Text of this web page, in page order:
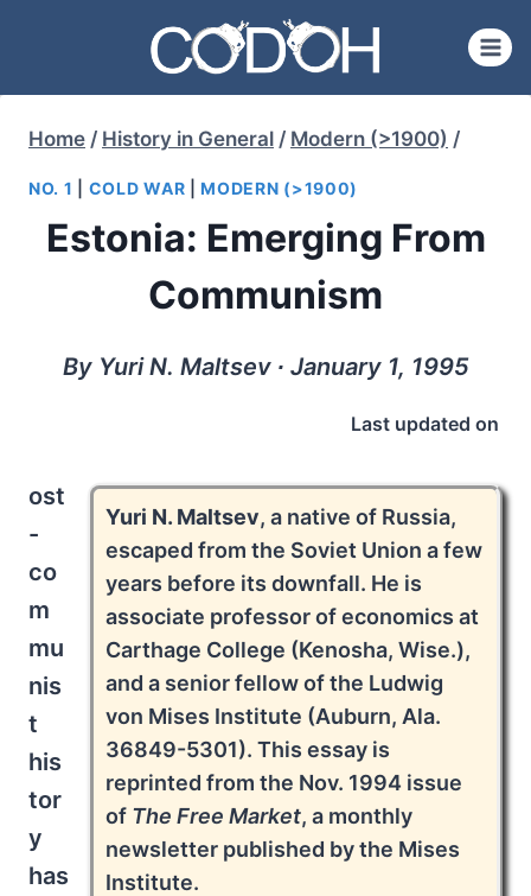
content
Home / History in General / Modern (>1900) /
NO. 1 COLD WAR |MODERN (>1900)
Estonia: Emerging From
Communism
By Yuri N. Maltsev ∙ January 1, 1995
Last updated on
Yuri N. Maltsev, a native of Russia,
escaped from the Soviet Union a few
years before its downfall. He is
associate professor of economics at
Carthage College (Kenosha, Wise.),
and a senior fellow of the Ludwig
von Mises Institute (Auburn, Ala.
36849-5301). This essay is
reprinted from the Nov. 1994 issue
of The Free Market, a monthly
newsletter published by the Mises
Institute.
ost
-
co
m
mu
nis
t
his
tor
y
has